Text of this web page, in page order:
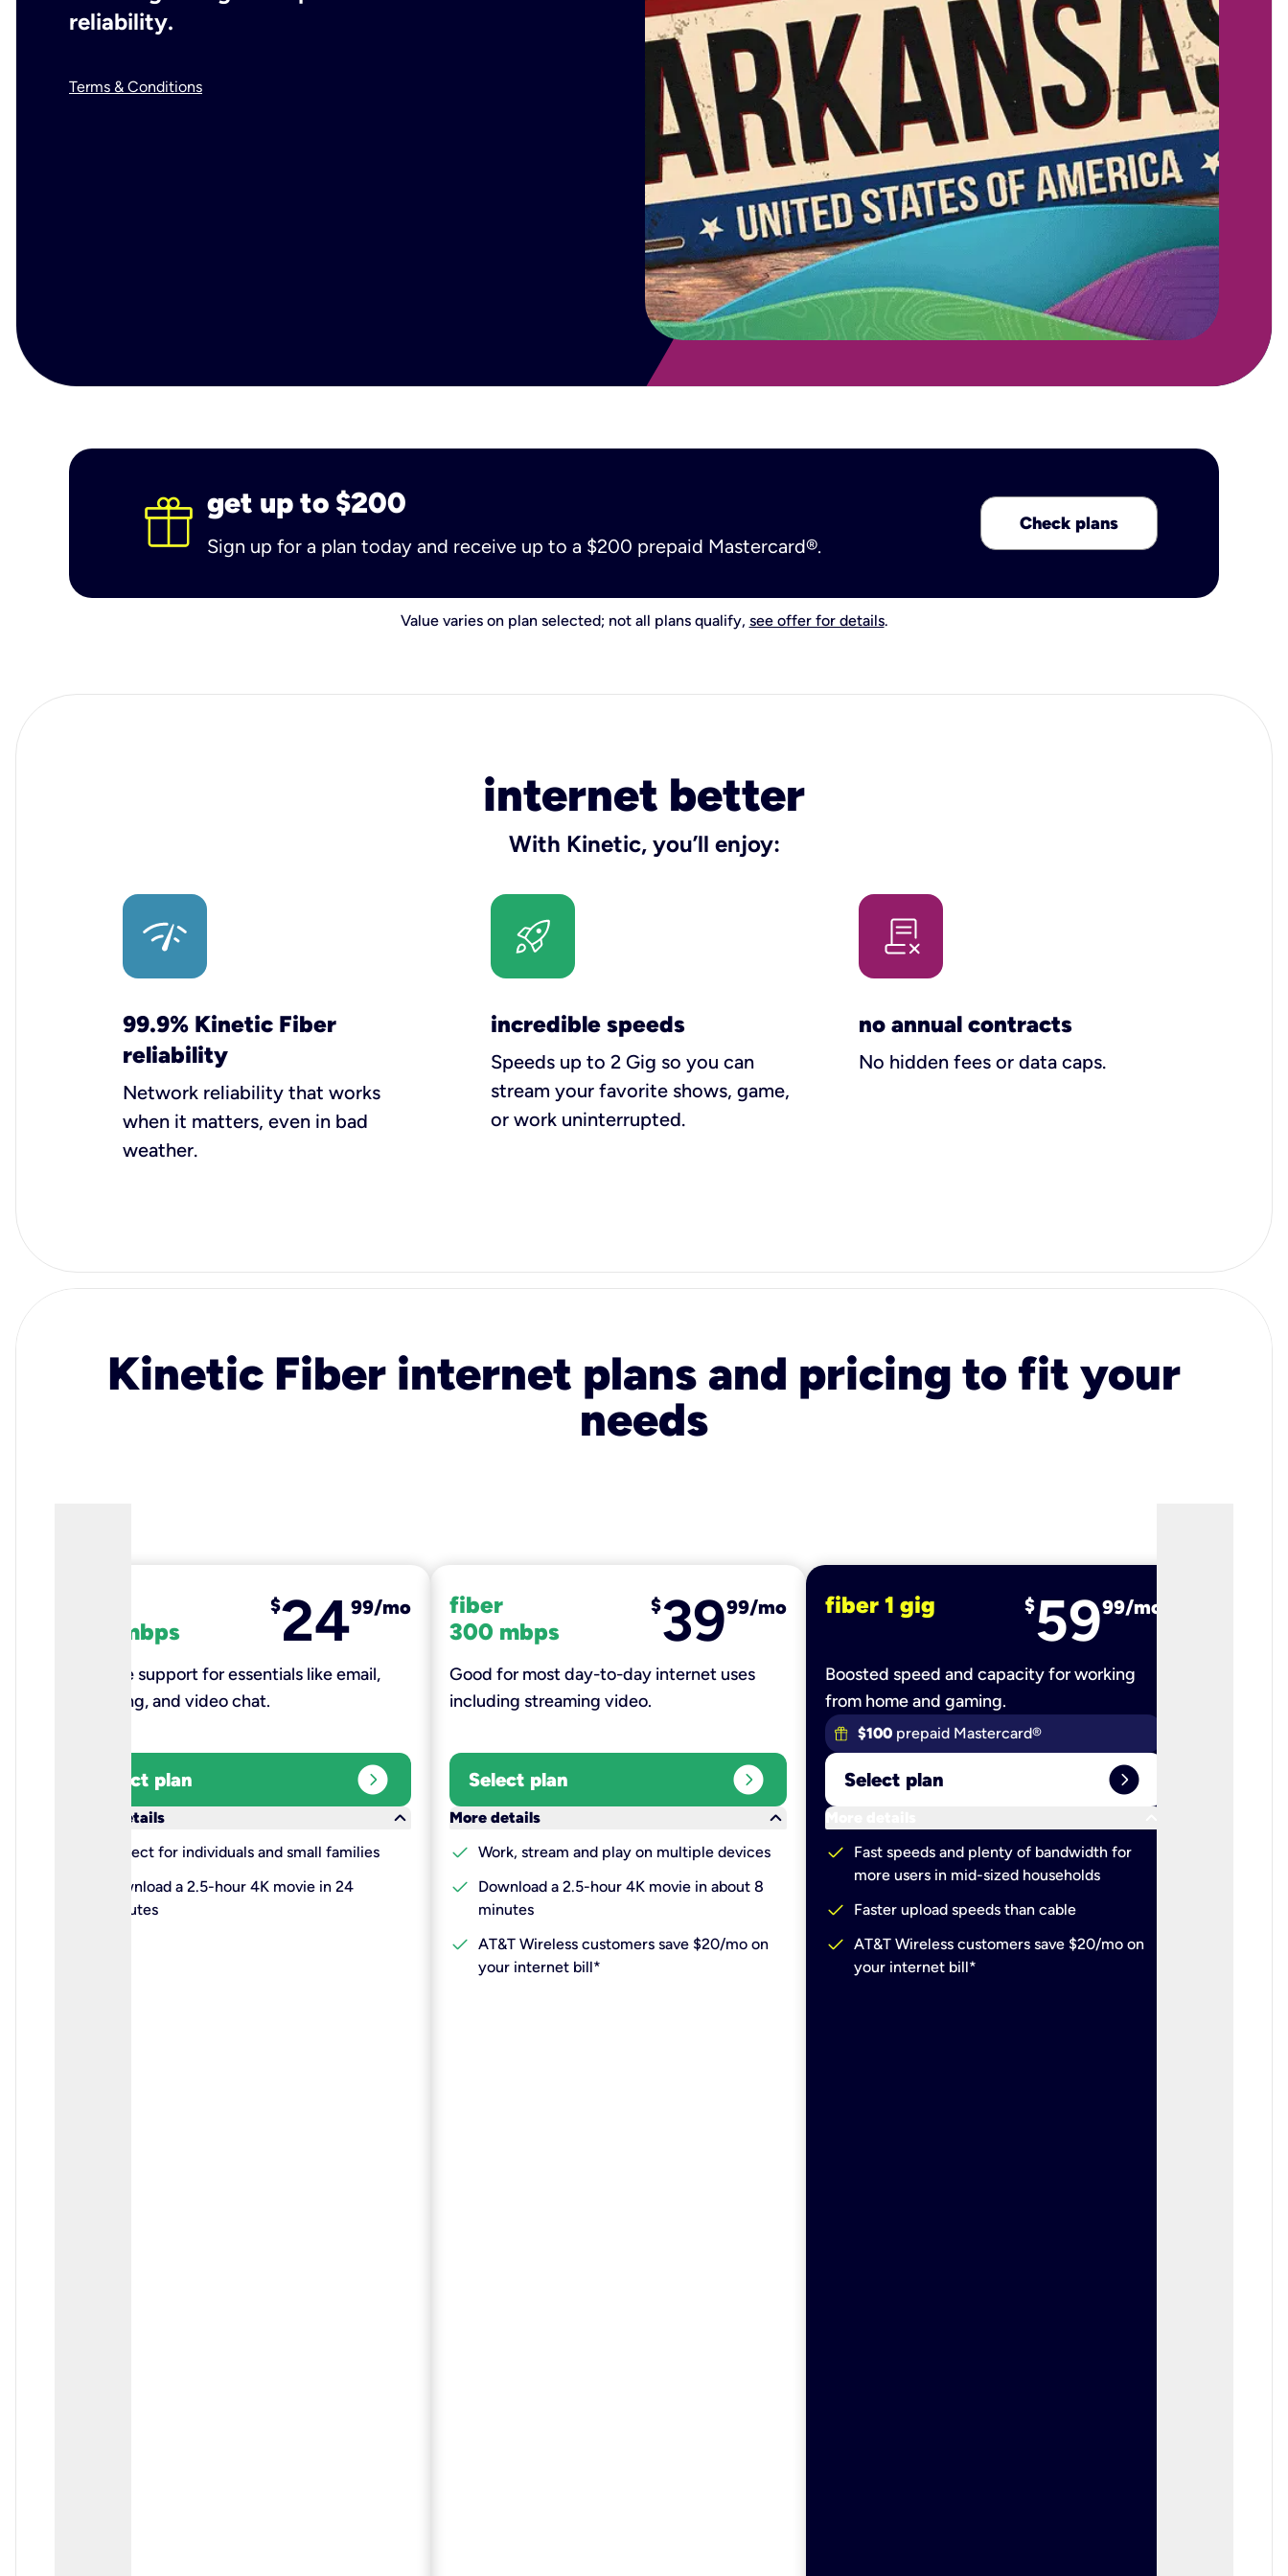
reliability.
Terms & Conditions
get up to $200
Sign up for a plan today and receive up to a $200 prepaid Mastercard®.
Check plans
Value varies on plan selected; not all plans qualify, see offer for details.
internet better
With Kinetic, you’ll enjoy:
99.9% Kinetic Fiber
reliability
Network reliability that works
when it matters, even in bad
weather.
incredible speeds
Speeds up to 2 Gig so you can
stream your favorite shows, game,
or work uninterrupted.
no annual contracts
No hidden fees or data caps.
Kinetic Fiber internet plans and pricing to fit your
needs
100 mbps
$2499/mo
Reliable support for essentials like email,
browsing, and video chat.​
Select plan expand_circle_right
More details
keyboard_arrow_down
Perfect for individuals and small families
Download a 2.5-hour 4K movie in 24
minutes
fiber
300 mbps
$3999/mo
Good for most day-to-day internet uses
including streaming video.
Select plan expand_circle_right
More details
keyboard_arrow_down
check Work, stream and play on multiple devices
check
Download a 2.5-hour 4K movie in about 8
minutes
check AT&T Wireless customers save $20/mo on
your internet bill*
fiber 1 gig $5999/mo
Boosted speed and capacity for working
from home and gaming.
$100 prepaid Mastercard®
Select plan expand_circle_right
More details
check
Fast speeds and plenty of bandwidth for
more users in mid-sized households
check Faster upload speeds than cable
check AT&T Wireless customers save $20/mo on
your internet bill*